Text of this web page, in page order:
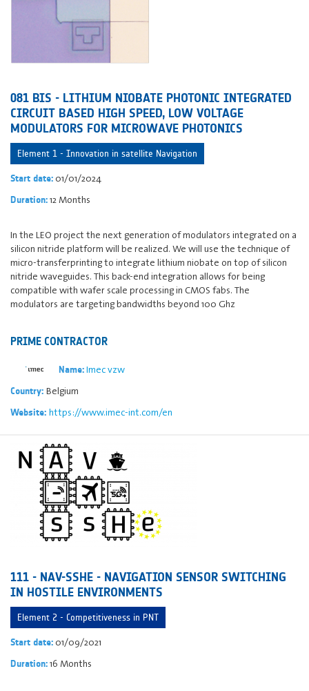
081 BIS - LITHIUM NIOBATE PHOTONIC INTEGRATED
CIRCUIT BASED HIGH SPEED, LOW VOLTAGE
MODULATORS FOR MICROWAVE PHOTONICS
Element 1 - Innovation in satellite Navigation
Start date: 01/01/2024
Duration:12 Months
In the LEO project the next generation of modulators integrated on a
silicon nitride platform will be realized. We will use the technique of
micro-transferprinting to integrate lithium niobate on top of silicon
nitride waveguides. This back-end integration allows for being
compatible with wafer scale processing in CMOS fabs. The
modulators are targeting bandwidths beyond 100 Ghz
PRIME CONTRACTOR
Name:Imec vzw
Country: Belgium
Website: https://www.imec-int.com/en
111 - NAV-SSHE - NAVIGATION SENSOR SWITCHING
IN HOSTILE ENVIRONMENTS
Element 2 - Competitiveness in PNT
Start date: 01/09/2021
Duration:16 Months